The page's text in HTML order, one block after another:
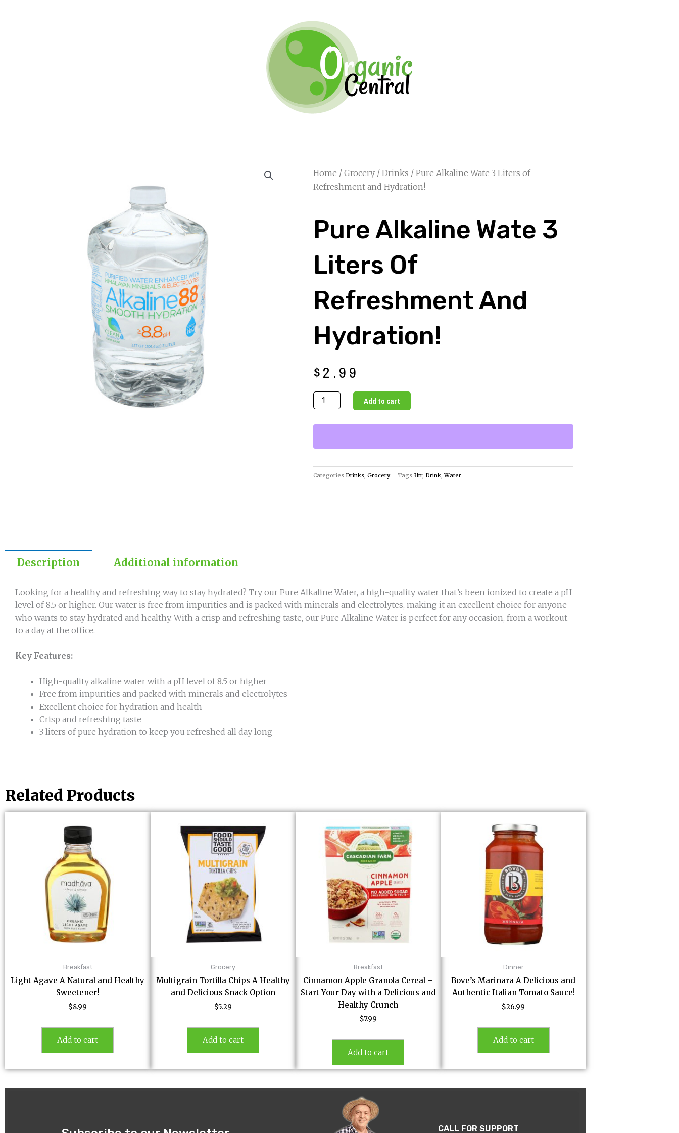
Home / Grocery / Drinks / Pure Alkaline Wate 3 Liters of
Refreshment and Hydration!
Pure Alkaline Wate 3
Liters Of
Refreshment And
Hydration!
$2.99
Pure
Alkaline
Liters
Refreshment
Add to cart
Categories Drinks, Grocery Tags 3ltr, Drink,Water
Description Additional information
Looking for a healthy and refreshing way to stay hydrated? Try our Pure Alkaline Water, a high-quality water that’s been ionized to create a pH
level of 8.5 or higher. Our water is free from impurities and is packed with minerals and electrolytes, making it an excellent choice for anyone
who wants to stay hydrated and healthy. With a crisp and refreshing taste, our Pure Alkaline Water is perfect for any occasion, from a workout
to a day at the office.
Key Features:
High-quality alkaline water with a pH level of 8.5 or higher
Free from impurities and packed with minerals and electrolytes
Excellent choice for hydration and health
Crisp and refreshing taste
3 liters of pure hydration to keep you refreshed all day long
Related Products
Breakfast
Light Agave A Natural and Healthy
Sweetener!
$8.99
Add to cart
Grocery
Multigrain Tortilla Chips A Healthy
and Delicious Snack Option
$5.29
Add to cart
Breakfast
Cinnamon Apple Granola Cereal –
Start Your Day with a Delicious and
Healthy Crunch
$7.99
Add to cart
Dinner
Bove’s Marinara A Delicious and
Authentic Italian Tomato Sauce!
$26.99
Add to cart
CALL FOR SUPPORT